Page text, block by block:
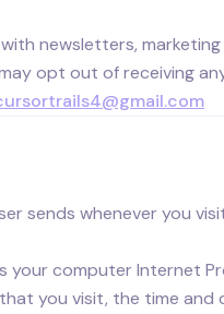
newsletters,
opt out of receiving
sends whenever you
your computer Internet
you visit, the time